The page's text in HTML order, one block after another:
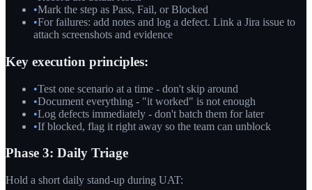
•Mark the step as Pass, Fail, or Blocked
•For failures: add notes and log a defect. Link a Jira issue to
attach screenshots and evidence
Key execution principles:
•Test one scenario at a time - don't skip around
•Document everything - "it worked" is not enough
•Log defects immediately - don't batch them for later
•If blocked, flag it right away so the team can unblock
Phase 3: Daily Triage
Hold a short daily stand-up during UAT: